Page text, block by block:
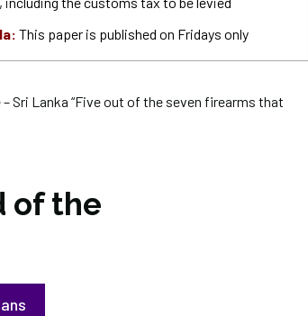
This paper is published on Fridays only
Sri Lanka “Five out of the seven firearms that
of the